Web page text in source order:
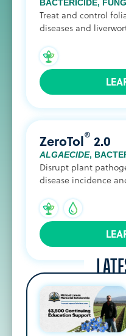
BACTERICIDE,
Treat and control
diseases and
ZeroTol® 2.0
ALGAECIDE,
Disrupt plant
disease incidence